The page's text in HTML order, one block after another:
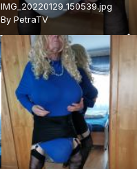
IMG_20220129_150539.jpg
By PetraTV